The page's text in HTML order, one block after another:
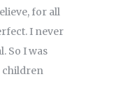
for all
I never
So I was
children